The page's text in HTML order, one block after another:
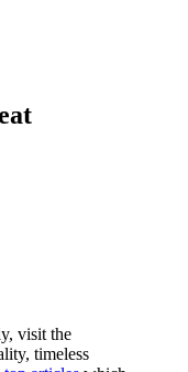
visit the
timeless